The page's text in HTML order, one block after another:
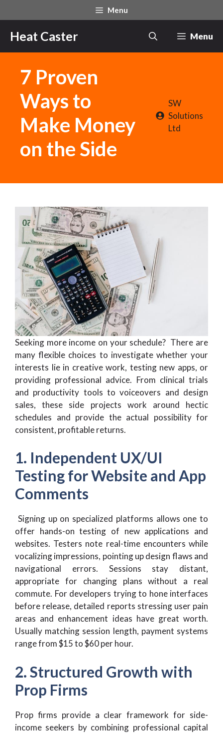
to
content
Menu
Heat Caster Menu
7 Proven
Ways to
Make Money
on the Side
SW
Solutions
Ltd
Seeking more income on your schedule? There are
many flexible choices to investigate whether your
interests lie in creative work, testing new apps, or
providing professional advice. From clinical trials
and productivity tools to voiceovers and design
sales, these side projects work around hectic
schedules and provide the actual possibility for
consistent, profitable returns.
1. Independent UX/UI
Testing for Website and App
Comments
Signing up on specialized platforms allows one to
offer hands-on testing of new applications and
websites. Testers note real-time encounters while
vocalizing impressions, pointing up design flaws and
navigational errors. Sessions stay distant,
appropriate for changing plans without a real
commute. For developers trying to hone interfaces
before release, detailed reports stressing user pain
areas and enhancement ideas have great worth.
Usually matching session length, payment systems
range from $15 to $60 per hour.
2. Structured Growth with
Prop Firms
Prop firms provide a clear framework for side-
income seekers by combining professional capital